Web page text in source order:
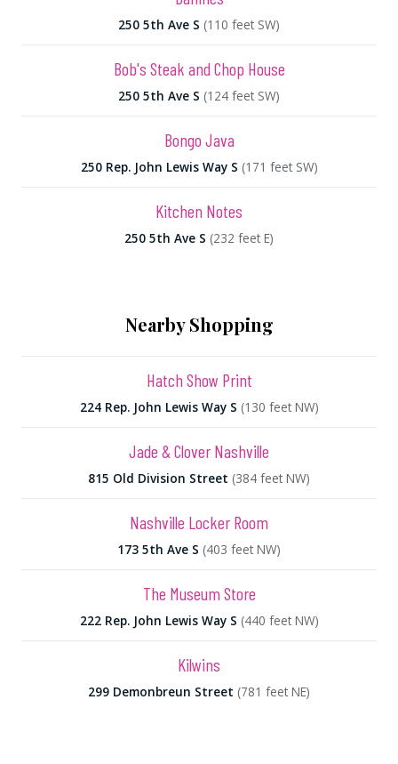
250 5th Ave S (110 feet SW)
Bob's Steak and Chop House
250 5th Ave S (124 feet SW)
Bongo Java
250 Rep. John Lewis Way S (171 feet SW)
Kitchen Notes
250 5th Ave S (232 feet E)
Nearby Shopping
Hatch Show Print
224 Rep. John Lewis Way S (130 feet NW)
Jade & Clover Nashville
815 Old Division Street (384 feet NW)
Nashville Locker Room
173 5th Ave S (403 feet NW)
The Museum Store
222 Rep. John Lewis Way S (440 feet NW)
Kilwins
299 Demonbreun Street (781 feet NE)